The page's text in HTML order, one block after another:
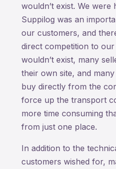
wouldn’t exist. We
Suppilog was an
our customers, and
direct competition to
wouldn’t exist, many
their own site, and
buy directly from the
force up the transport
more time consuming
from just one place.
In addition to the
customers wished for,